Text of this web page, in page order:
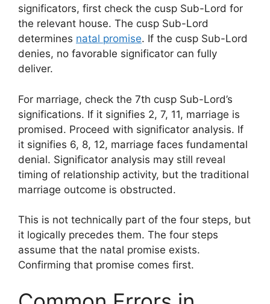
significators, first check the cusp Sub-Lord for
the relevant house. The cusp Sub-Lord
determines natal promise. If the cusp Sub-Lord
denies, no favorable significator can fully
deliver.
For marriage, check the 7th cusp Sub-Lord’s
significations. If it signifies 2, 7, 11, marriage is
promised. Proceed with significator analysis. If
it signifies 6, 8, 12, marriage faces fundamental
denial. Significator analysis may still reveal
timing of relationship activity, but the traditional
marriage outcome is obstructed.
This is not technically part of the four steps, but
it logically precedes them. The four steps
assume that the natal promise exists.
Confirming that promise comes first.